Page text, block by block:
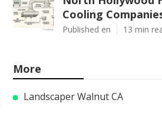
Cooling
Published en 13 min
More
Landscaper Walnut CA